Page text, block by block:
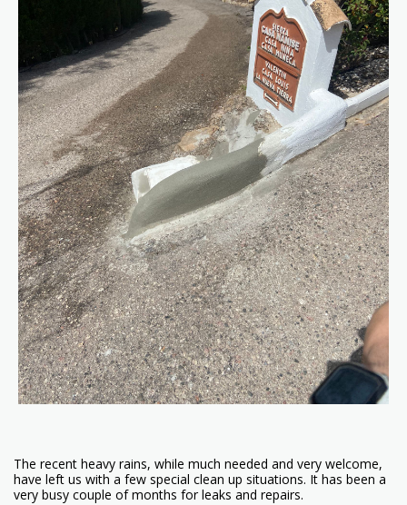
The recent heavy rains, while much needed and very welcome,
have left us with a few special clean up situations. It has been a
very busy couple of months for leaks and repairs.